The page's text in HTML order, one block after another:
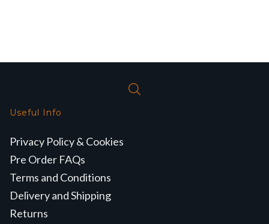
Useful Info
Privacy Policy & Cookies
Pre Order FAQs
Terms and Conditions
Delivery and Shipping
Returns